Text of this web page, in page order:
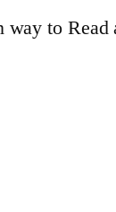
to Read